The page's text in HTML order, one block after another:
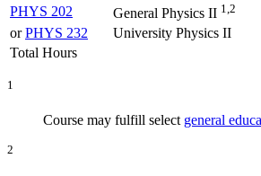
PHYS 202
General Physics II 1,2
orPHYS 232
University Physics II
Total Hours
1
Course may fulfill select general
2